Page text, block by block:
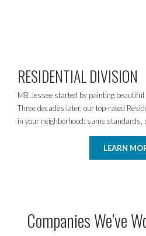
RESIDENTIAL DIVISION
MB Jessee started by painting
Three decades later, our top-rated
in your neighborhood: same standards,
LEARN
Companies We’ve